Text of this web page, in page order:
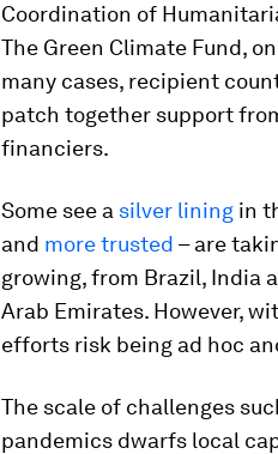
Coordination of
The Green Climate Fund,
many cases, recipient
patch together support
financiers.
Some see a silver lining in
and more trusted – are
growing, from Brazil, India
Arab Emirates. However,
efforts risk being ad hoc
The scale of challenges
pandemics dwarfs local